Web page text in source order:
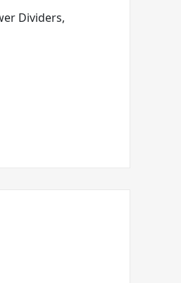
Dividers,